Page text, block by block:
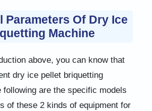
Parameters Of Dry Ice
Machine
above, you can know that
dry ice pellet briquetting
following are the specific models
of these 2 kinds of equipment for